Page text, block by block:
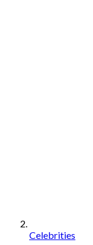
Celebrities